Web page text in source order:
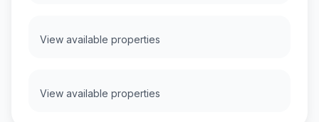
View available properties
View available properties